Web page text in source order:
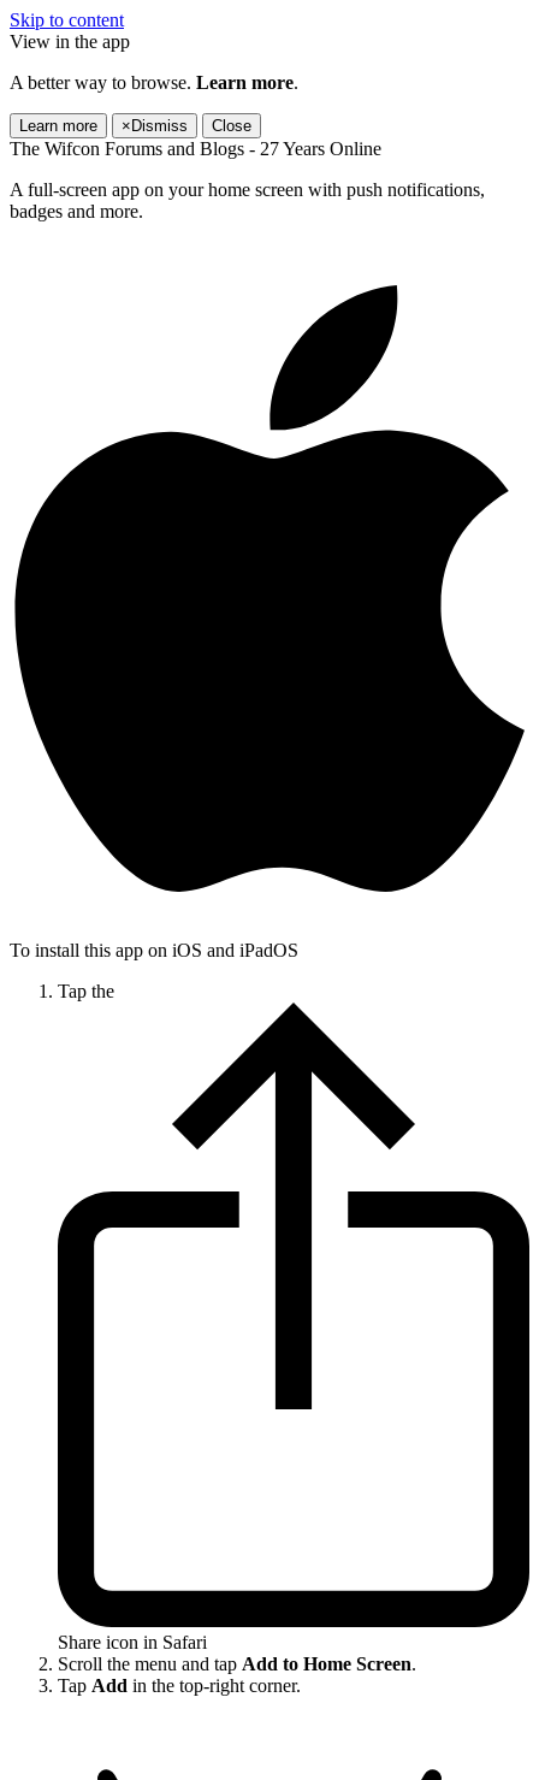
Skip to content
View in the app
A better way to browse. Learn more.
Learn more × Dismiss Close
The Wifcon Forums and Blogs - 27 Years Online
A full-screen app on your home screen with push notifications,
badges and more.
To install this app on iOS and iPadOS
Tap the
Share icon in Safari
Scroll the menu and tap Add to Home Screen.
Tap Add in the top-right corner.